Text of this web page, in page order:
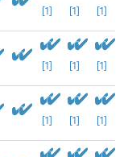
[1] [1] [1]
[1] [1] [1]
[1] [1] [1]